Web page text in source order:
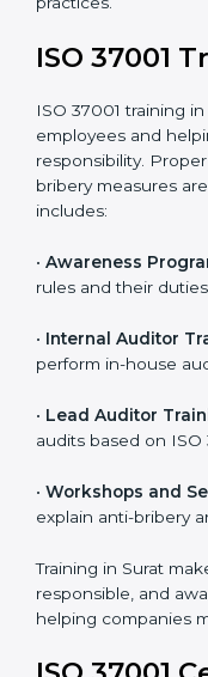
systems and
•Approval and
your company
certification.
certification
process. This helps
responsible business
ISO 37001 training
honesty and
that anti-bribery
•Awareness
37001 rules and
•Internal Auditor